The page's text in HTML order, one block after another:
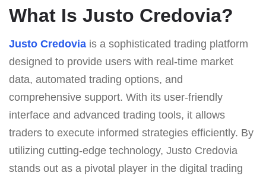
What Is Justo Credovia?
Justo Credovia is a sophisticated trading platform
designed to provide users with real-time market
data, automated trading options, and
comprehensive support. With its user-friendly
interface and advanced trading tools, it allows
traders to execute informed strategies efficiently. By
utilizing cutting-edge technology, Justo Credovia
stands out as a pivotal player in the digital trading